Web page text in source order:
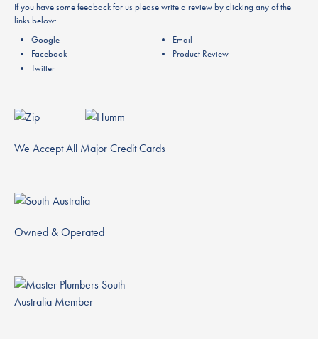
If you have some feedback for us please write a review by clicking any of the
links below:
Google
Facebook
Twitter
Email
Product Review
We Accept All Major Credit Cards
Owned & Operated